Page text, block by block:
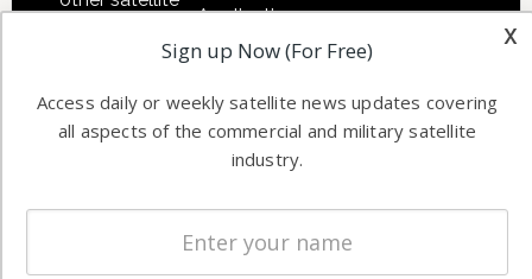
information in
commercial
worldwide.
Applications
Software
Ground
Licensing
Startups &
x
Sign up Now (For Free)
Access daily or weekly satellite news updates covering
all aspects of the commercial and military satellite
industry.